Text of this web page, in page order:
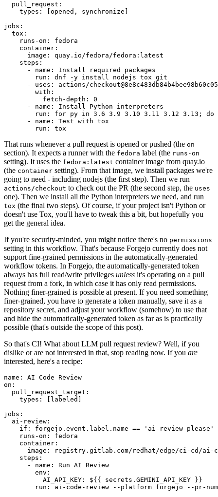
pull_request :
types : [opened , synchronize ]
jobs :
tox :
runs-on :
fedora
container :
image :
quay.io/fedora/fedora:latest
steps :
-
name :
Install required packages
run :
dnf -y install nodejs tox git
-
uses :
actions/
with :
fetch-depth :
0
-
name :
Install Python interpreters
run :
for py in 3.6 3.9 3.10 3.11 3.12 3.13; do
-
name :
Test with tox
run : tox
That runs whenever a pull request is opened or pushed (the on
section). It expects a runner with the fedora label (the runs-on
setting). It uses the fedora:latest container image from quay.io
(the container setting). From that image, we install packages we're
going to need - including nodejs (the first step). Then we run
actions/checkout to check out the PR (the second step, the uses
one). Then we install all the Python interpreters we need, and run
tox (the final two steps). Of course, if your project isn't Python or
doesn't use Tox, you'll have to tweak this a bit, but hopefully you
get the general idea.
If you're security-minded, you might notice there's no permissions
setting in this workflow. That's because Forgejo currently does not
support fine-grained permissions in the automatically-generated
workflow tokens. In Forgejo, the automatically-generated token
always has full read/write privileges unless it's operating on a pull
request from a fork, in which case it has only read permissions.
Nothing finer-grained is possible at present. If you need something
finer-grained, you have to generate a token manually, save it as a
repository secret, and adjust your workflow (somehow) to use that
and hide the automatically-generated token as far as is practically
possible (that's outside the scope of this post).
So that's CI! What about LLM pull request review? Well, if you
dislike or are not interested in that, stop reading now. If you are
interested, here's a recipe:
name :
AI Code Review
on :
pull_request_target :
types : [ labeled ]
jobs :
ai-review :
if :
forgejo.event.label.name == 'ai-review-please'
runs-on :
fedora
container :
image :
registry.gitlab.com/redhat/edge/ci-cd/ai-
steps :
-
name :
Run AI Review
env :
AI_API_KEY :
${{ secrets.GEMINI_API_KEY }}
run :
ai-code-review --platform forgejo --pr-